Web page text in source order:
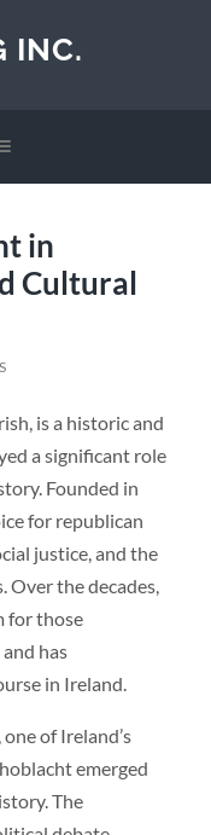
INC.
in
Cultural
is a historic and
a significant role
Founded in
for republican
justice, and the
Over the decades,
for those
has
in Ireland.
of Ireland’s
emerged
The